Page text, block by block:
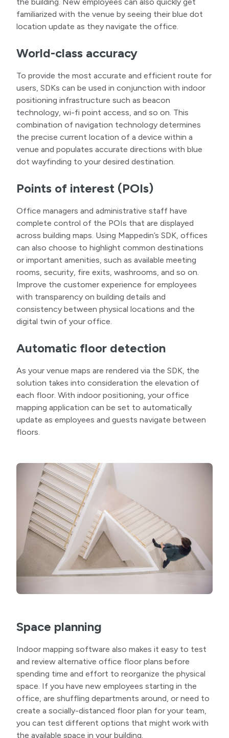
familiarized with the venue by seeing their blue dot
location update as they navigate the office.
World-class accuracy
To provide the most accurate and efficient route for
users, SDKs can be used in conjunction with indoor
positioning infrastructure such as beacon
technology, wi-fi point access, and so on. This
combination of navigation technology determines
the precise current location of a device within a
venue and populates accurate directions with blue
dot wayfinding to your desired destination.
Points of interest (POIs)
Office managers and administrative staff have
complete control of the POIs that are displayed
across building maps. Using Mappedin’s SDK, offices
can also choose to highlight common destinations
or important amenities, such as available meeting
rooms, security, fire exits, washrooms, and so on.
Improve the customer experience for employees
with transparency on building details and
consistency between physical locations and the
digital twin of your office.
Automatic floor detection
As your venue maps are rendered via the SDK, the
solution takes into consideration the elevation of
each floor. With indoor positioning, your office
mapping application can be set to automatically
update as employees and guests navigate between
floors.
Space planning
Indoor mapping software also makes it easy to test
and review alternative office floor plans before
spending time and effort to reorganize the physical
space. If you have new employees starting in the
office, are shuffling departments around, or need to
create a socially-distanced floor plan for your team,
you can test different options that might work with
the available space in your building.